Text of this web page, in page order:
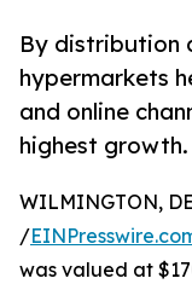
By distribution
hypermarkets
and online
highest growth.
WILMINGTON,
/
was valued at